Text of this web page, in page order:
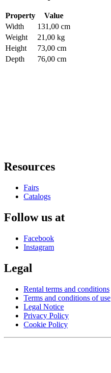
Property
Value
Width
131,00 cm
Weight
21,00 kg
Height
73,00 cm
Depth
76,00 cm
Resources
Fairs
Catalogs
Follow us at
Facebook
Instagram
Legal
Rental terms and conditions
Terms and conditions of use
Legal Notice
Privacy Policy
Cookie Policy